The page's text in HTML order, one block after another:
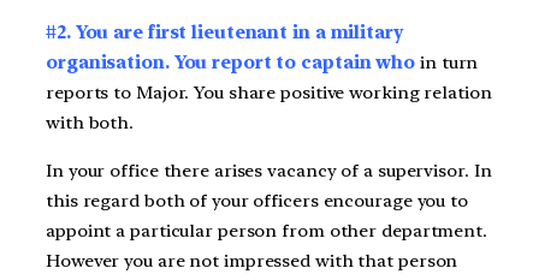
#2. You are first lieutenant in a military
organisation. You report to captain who in turn
reports to Major. You share positive working relation
with both.
In your office there arises vacancy of a supervisor. In
this regard both of your officers encourage you to
appoint a particular person from other department.
However you are not impressed with that person